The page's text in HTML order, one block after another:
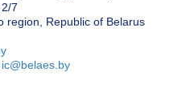
7
region, Republic of Belarus
ic@belaes.by